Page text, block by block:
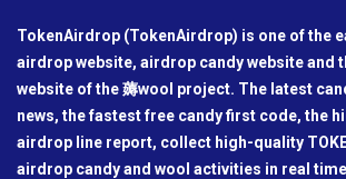
TokenAirdrop (TokenAirdrop) is one of the
airdrop website, airdrop candy website and
website of the 薅wool project. The latest
news, the fastest free candy first code, the
airdrop line report, collect high-quality
airdrop candy and wool activities in real